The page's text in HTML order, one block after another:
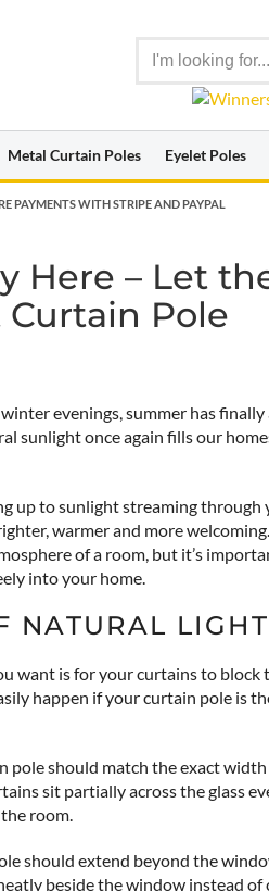
Metal Curtain Poles Eyelet Poles
PAYMENTS WITH STRIPE AND PAYPAL
Here – Let
Pole
evenings, summer has
sunlight once again fills our
up to sunlight streaming through
warmer and more
of a room, but it’s
into your home.
NATURAL LIGHT
want is for your curtains to block
happen if your curtain pole is
pole should match the exact
sit partially across the glass
room.
should extend beyond the
beside the window instead of